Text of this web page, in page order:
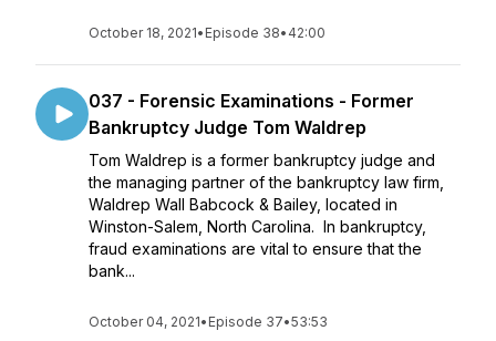
October 18, 2021• Episode 38• 42:00
037 - Forensic Examinations - Former
Bankruptcy Judge Tom Waldrep
Tom Waldrep is a former bankruptcy judge and
the managing partner of the bankruptcy law firm,
Waldrep Wall Babcock & Bailey, located in
Winston-Salem, North Carolina. In bankruptcy,
fraud examinations are vital to ensure that the
bank...
October 04, 2021• Episode 37•53:53